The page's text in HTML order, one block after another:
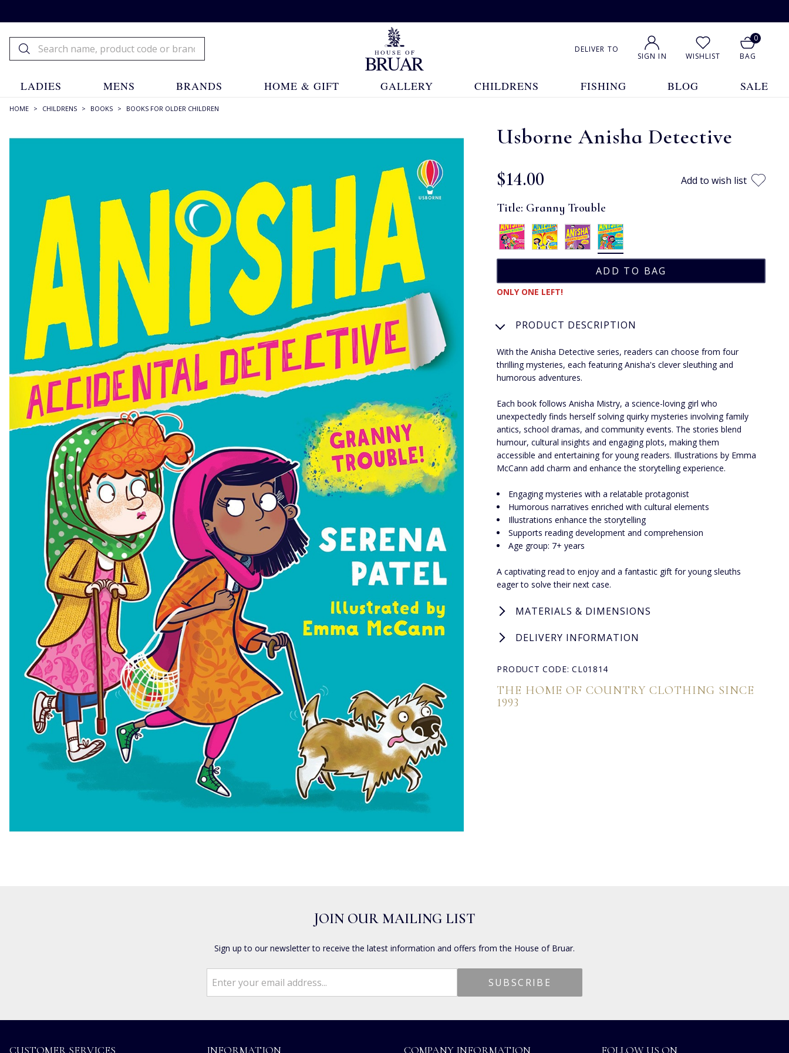
DELIVER TO
SIGN IN WISHLIST
0
BAG
LADIES MENS BRANDS HOME & GIFT GALLERY CHILDRENS FISHING BLOG SALE
HOME > CHILDRENS > BOOKS > BOOKS FOR OLDER CHILDREN
Usborne Anisha Detective
$‌14.00 Add to wish list
Title: Granny Trouble
ONLY ONE LEFT!
PRODUCT DESCRIPTION
With the Anisha Detective series, readers can choose from four
thrilling mysteries, each featuring Anisha's clever sleuthing and
humorous adventures.
Each book follows Anisha Mistry, a science-loving girl who
unexpectedly finds herself solving quirky mysteries involving family
antics, school dramas, and community events. The stories blend
humour, cultural insights and engaging plots, making them
accessible and entertaining for young readers. Illustrations by Emma
McCann add charm and enhance the storytelling experience.
Engaging mysteries with a relatable protagonist
Humorous narratives enriched with cultural elements
Illustrations enhance the storytelling
Supports reading development and comprehension
Age group: 7+ years
A captivating read to enjoy and a fantastic gift for young sleuths
eager to solve their next case.
MATERIALS & DIMENSIONS
DELIVERY INFORMATION
PRODUCT CODE: CL01814
THE HOME OF COUNTRY CLOTHING SINCE
1993
JOIN OUR MAILING LIST
Sign up to our newsletter to receive the latest information and offers from the House of Bruar.
CUSTOMER SERVICES INFORMATION COMPANY INFORMATION FOLLOW US ON